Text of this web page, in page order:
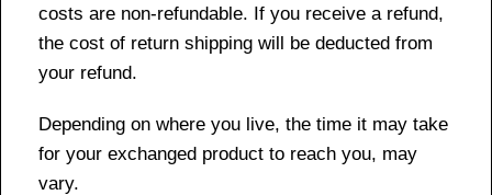
costs are non-refundable. If you receive a refund,
the cost of return shipping will be deducted from
your refund.
Depending on where you live, the time it may take
for your exchanged product to reach you, may
vary.